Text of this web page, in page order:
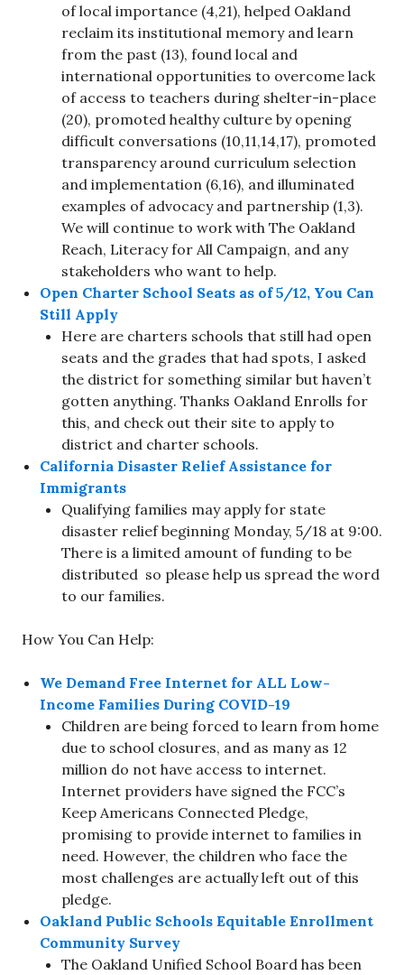
of local importance (4,21), helped Oakland
reclaim its institutional memory and learn
from the past (13), found local and
international opportunities to overcome lack
of access to teachers during shelter-in-place
(20), promoted healthy culture by opening
difficult conversations (10,11,14,17), promoted
transparency around curriculum selection
and implementation (6,16), and illuminated
examples of advocacy and partnership (1,3).
We will continue to work with The Oakland
Reach, Literacy for All Campaign, and any
stakeholders who want to help.
Open Charter School Seats as of 5/12, You Can
Still Apply
Here are charters schools that still had open
seats and the grades that had spots, I asked
the district for something similar but haven’t
gotten anything. Thanks Oakland Enrolls for
this, and check out their site to apply to
district and charter schools.
California Disaster Relief Assistance for
Immigrants
Qualifying families may apply for state
disaster relief beginning Monday, 5/18 at 9:00.
There is a limited amount of funding to be
distributed so please help us spread the word
to our families.
How You Can Help:
We Demand Free Internet for ALL Low-
Income Families During COVID-19
Children are being forced to learn from home
due to school closures, and as many as 12
million do not have access to internet.
Internet providers have signed the FCC’s
Keep Americans Connected Pledge,
promising to provide internet to families in
need. However, the children who face the
most challenges are actually left out of this
pledge.
Oakland Public Schools Equitable Enrollment
Community Survey
The Oakland Unified School Board has been